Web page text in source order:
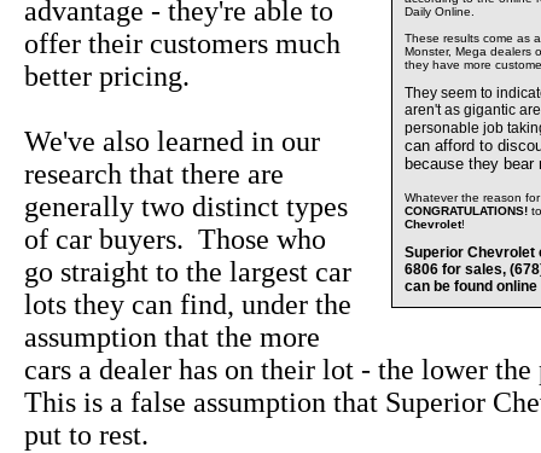
Daily Online.
These results come as
Monster, Mega dealers
they have more
They seem to
aren't as gigantic
personable job
can afford to
because they
Whatever the reason
CONGRATULATIONS!
Chevrolet!
Superior Chevrolet
6806 for sales,
can be found
advantage - they're able to
offer their customers much
better pricing.
We've also learned in our
research that there are
generally two distinct types
of car buyers. Those who
go straight to the largest car
lots they can find, under the
assumption that the more
cars a dealer has on their lot - the lower
This is a false assumption that Superior
put to rest.